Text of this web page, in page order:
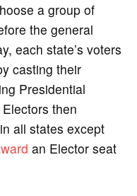
a group of
the general
each state’s voters
casting their
Presidential
then
all states except
an Elector seat